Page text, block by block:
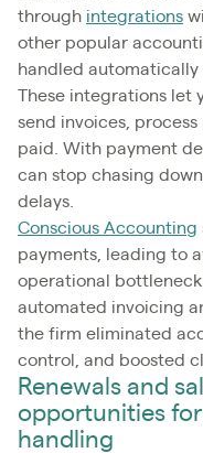
through integrations
other popular
handled automatically
These integrations let
send invoices,
paid. With payment
can stop chasing
delays.
Conscious Accounting
payments, leading to
operational
automated invoicing
the firm eliminated
control, and boosted
Renewals and
opportunities
handling